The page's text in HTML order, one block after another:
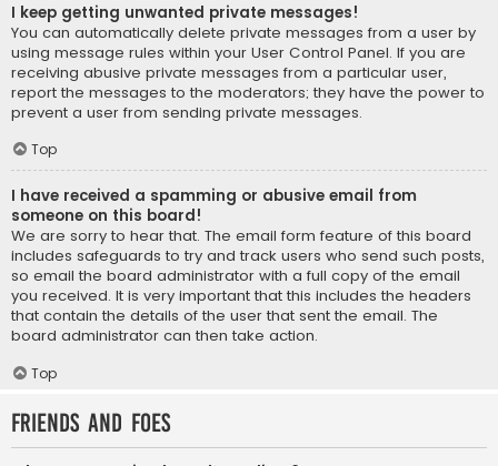
I keep getting unwanted private messages!
You can automatically delete private messages from a user by
using message rules within your User Control Panel. If you are
receiving abusive private messages from a particular user,
report the messages to the moderators; they have the power to
prevent a user from sending private messages.
Top
I have received a spamming or abusive email from
someone on this board!
We are sorry to hear that. The email form feature of this board
includes safeguards to try and track users who send such posts,
so email the board administrator with a full copy of the email
you received. It is very important that this includes the headers
that contain the details of the user that sent the email. The
board administrator can then take action.
Top
Friends and Foes